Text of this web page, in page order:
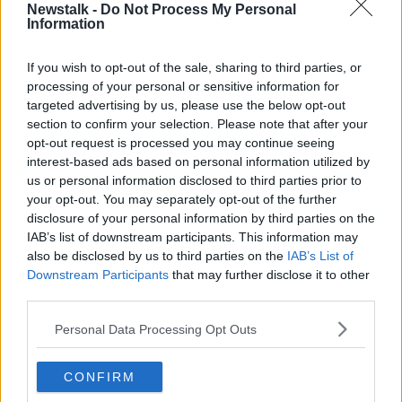
Newstalk - Do Not Process My Personal
Information
If you wish to opt-out of the sale, sharing to third parties, or
processing of your personal or sensitive information for
targeted advertising by us, please use the below opt-out
section to confirm your selection. Please note that after your
opt-out request is processed you may continue seeing
interest-based ads based on personal information utilized by
us or personal information disclosed to third parties prior to
your opt-out. You may separately opt-out of the further
disclosure of your personal information by third parties on the
IAB’s list of downstream participants. This information may
also be disclosed by us to third parties on the IAB’s List of
Downstream Participants that may further disclose it to other
Personal Data Processing Opt Outs
CONFIRM
to announce that UEFA has allocated a €500,000
investment for the FAI to make in the Dalymount Park
"When we won the EURO 2020 bid in partnership
with Dublin City Council and the Government seven
years ago a fitting legacy project was key and of
course a new Dalymount Park, such an iconic Irish
football venue, was the chosen project and a fitting
one.
“We will now invest this €500,000 into the project to
build a new Dalymount Park and I know this
announcement will be welcomed by Bohemians and
Shelbourne football clubs, by Dublin City Council and
by Ministers Catherine Martin and Jack Chambers and
“As we enter the centenary year of the FAI this is a
great boost to the plans to build a world class facility
for football on our of our most inspirational sites in